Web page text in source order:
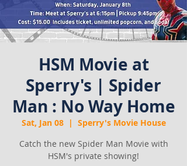
HSM Movie at
Sperry's | Spider
Man : No Way Home
Sat, Jan 08
  |
Sperry's Movie House
Catch the new Spider Man Movie with
HSM's private showing!